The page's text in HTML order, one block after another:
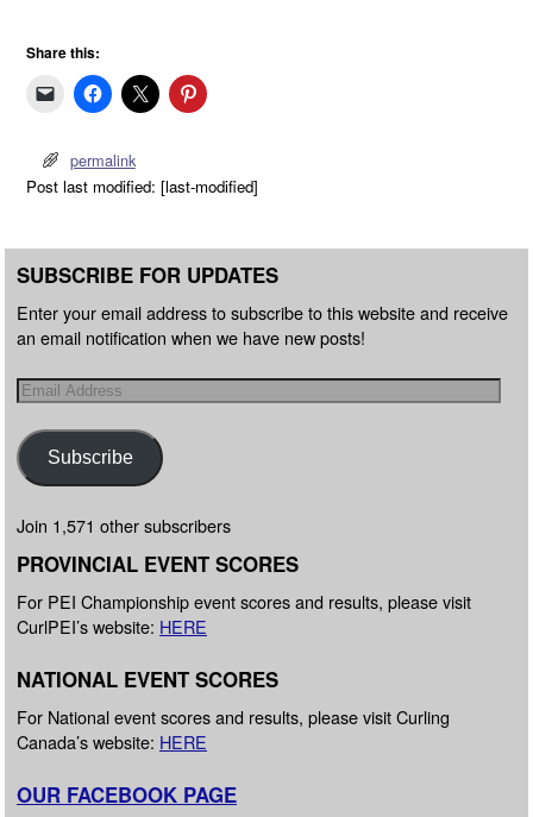
Share this:
permalink
Post last modified: [last-modified]
SUBSCRIBE FOR UPDATES
Enter your email address to subscribe to this website and receive
an email notification when we have new posts!
Subscribe
Join 1,571 other subscribers
PROVINCIAL EVENT SCORES
For PEI Championship event scores and results, please visit
CurlPEI’s website: HERE
NATIONAL EVENT SCORES
For National event scores and results, please visit Curling
Canada’s website: HERE
OUR FACEBOOK PAGE